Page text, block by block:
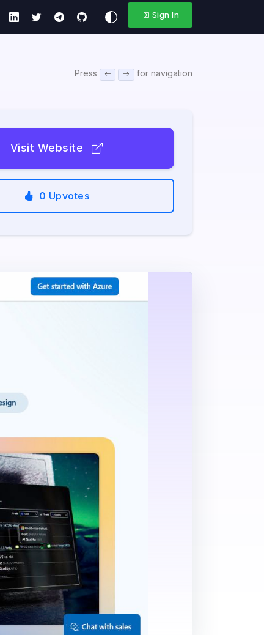
Sign In
Press for navigation
Visit Website
0 Upvotes